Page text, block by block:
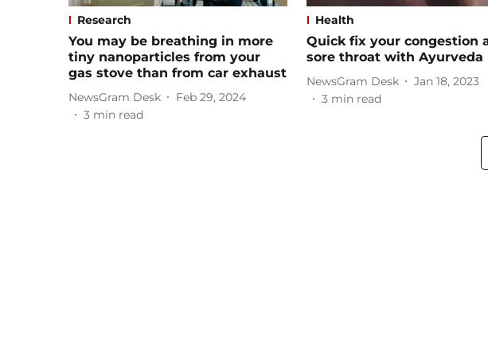
Research
You may be breathing in more
tiny nanoparticles from your
gas stove than from car exhaust
NewsGram Desk
Feb 29, 2024
3 min read
Health
Quick fix your congestion
sore throat with Ayurveda
NewsGram Desk
Jan 18, 2023
3 min read